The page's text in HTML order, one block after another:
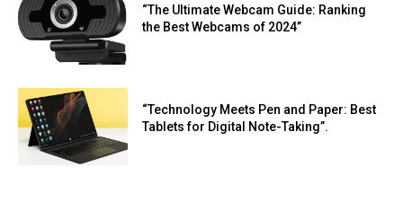
“The Ultimate Webcam Guide: Ranking
the Best Webcams of 2024”
“Technology Meets Pen and Paper: Best
Tablets for Digital Note-Taking”.